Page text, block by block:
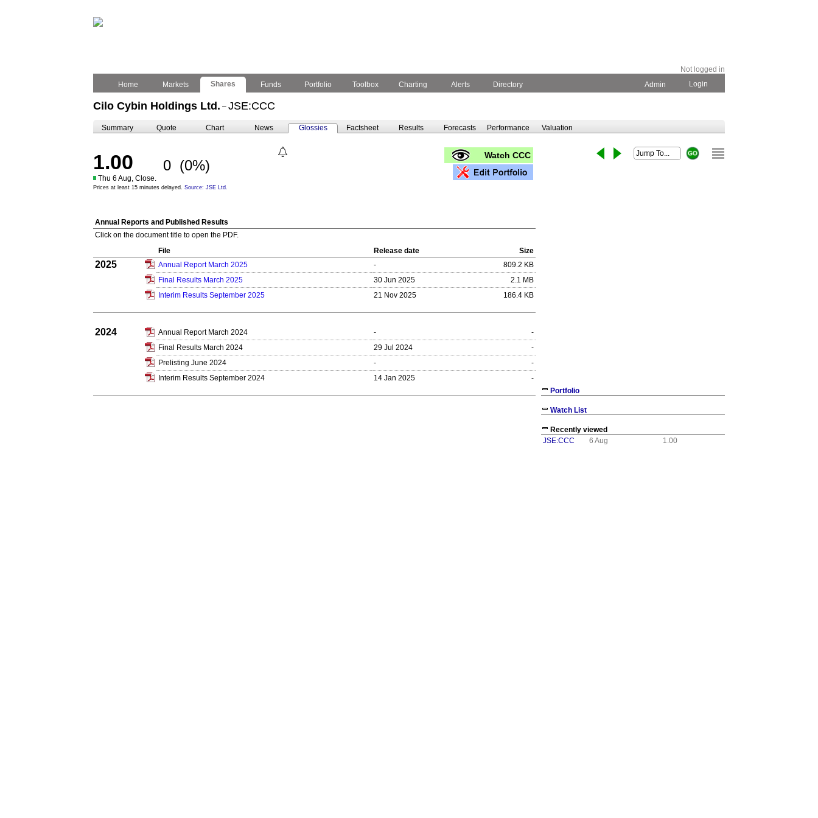
Not logged in
Home
Markets Shares Funds Portfolio Toolbox Charting Alerts Directory Admin Login
Cilo Cybin Holdings Ltd. – JSE:CCC
Summary Quote Chart News Glossies Factsheet Results Forecasts Performance Valuation
1.00 0 (0%)
Thu 6 Aug, Close.
Prices at least 15 minutes delayed. Source: JSE Ltd.
Watch CCC
Annual Reports and Published Results
Click on the document title to open the PDF.
File
Release date Size
2025 Annual Report March 2025 -
809.2 KB
Final Results March 2025
30 Jun 2025
2.1 MB
Interim Results September 2025
21 Nov 2025 186.4 KB
2024 Annual Report March 2024 -
-
Final Results March 2024
29 Jul 2024
-
Prelisting June 2024
-
-
Interim Results September 2024
14 Jan 2025
-
Portfolio
Watch List
Recently viewed
JSE:CCC
6 Aug 1.00